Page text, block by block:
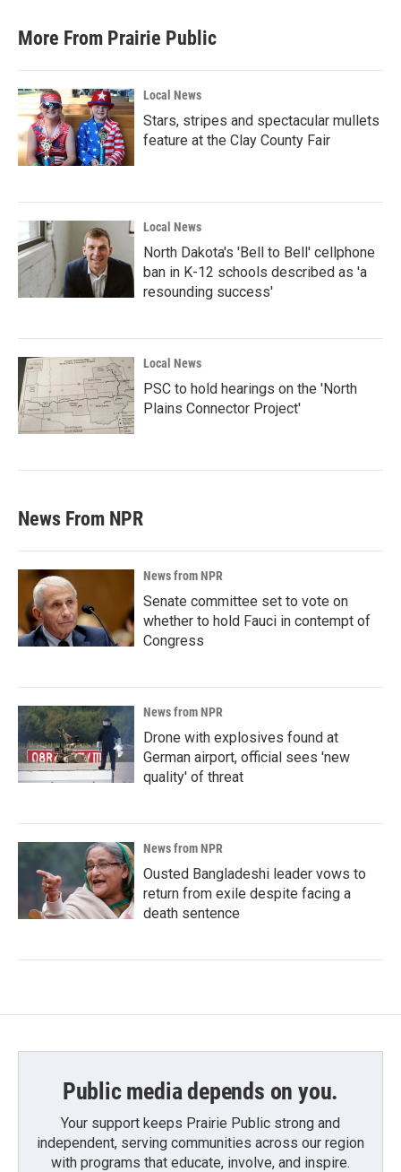
More From Prairie Public
Local News
Stars, stripes and spectacular mullets
feature at the Clay County Fair
Local News
North Dakota's 'Bell to Bell' cellphone
ban in K-12 schools described as 'a
resounding success'
Local News
PSC to hold hearings on the 'North
Plains Connector Project'
News From NPR
News from NPR
Senate committee set to vote on
whether to hold Fauci in contempt of
Congress
News from NPR
Drone with explosives found at
German airport, official sees 'new
quality' of threat
News from NPR
Ousted Bangladeshi leader vows to
return from exile despite facing a
death sentence
Public media depends on you.
Your support keeps Prairie Public strong and
independent, serving communities across our region
with programs that educate, involve, and inspire.